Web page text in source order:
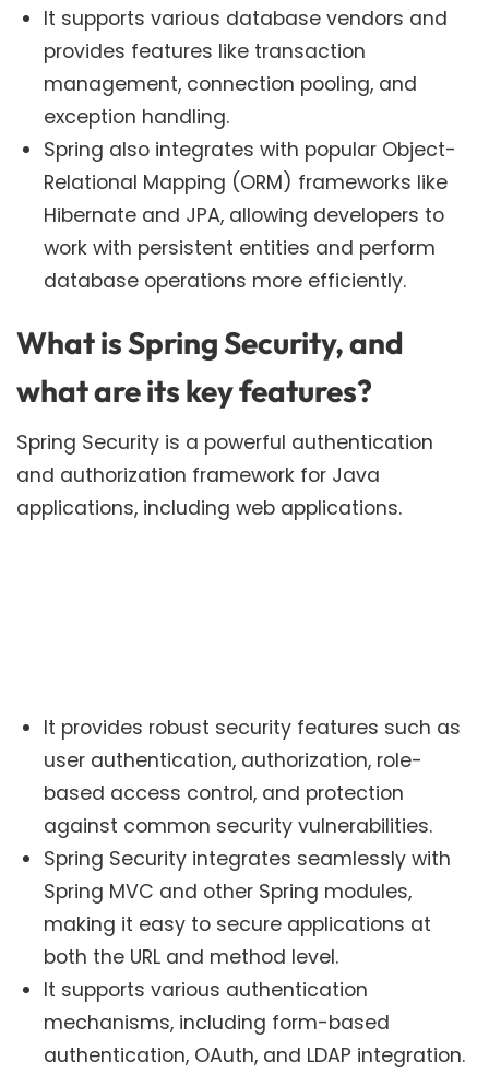
It supports various database vendors and
provides features like transaction
management, connection pooling, and
exception handling.
Spring also integrates with popular Object-
Relational Mapping (ORM) frameworks like
Hibernate and JPA, allowing developers to
work with persistent entities and perform
database operations more efficiently.
What is Spring Security, and
what are its key features?
Spring Security is a powerful authentication
and authorization framework for Java
applications, including web applications.
It provides robust security features such as
user authentication, authorization, role-
based access control, and protection
against common security vulnerabilities.
Spring Security integrates seamlessly with
Spring MVC and other Spring modules,
making it easy to secure applications at
both the URL and method level.
It supports various authentication
mechanisms, including form-based
authentication, OAuth, and LDAP integration.